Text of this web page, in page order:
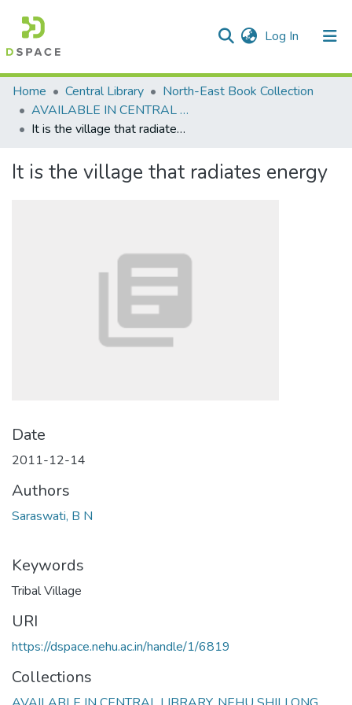
Log In (current)
Communities & Collections
All of DSpace
Home Central Library
North-East Book Collection
AVAILABLE IN CENTRAL LIBRARY, NEHU SHILLONG
It is the village that radiates energy
It is the village that radiates energy
Date
2011-12-14
Authors
Saraswati, B N
Keywords
Tribal Village
URI
https://dspace.nehu.ac.in/handle/1/6819
Collections